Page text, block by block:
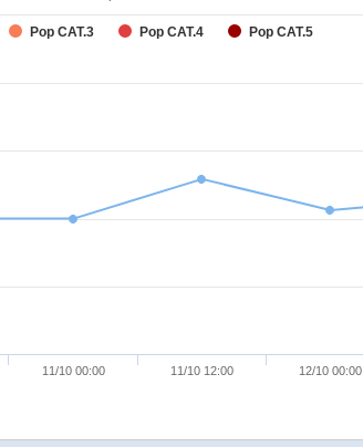
Pop CAT.3 Pop CAT.4 Pop CAT.5
11/10 00:00 11/10 12:00 12/10 00:00